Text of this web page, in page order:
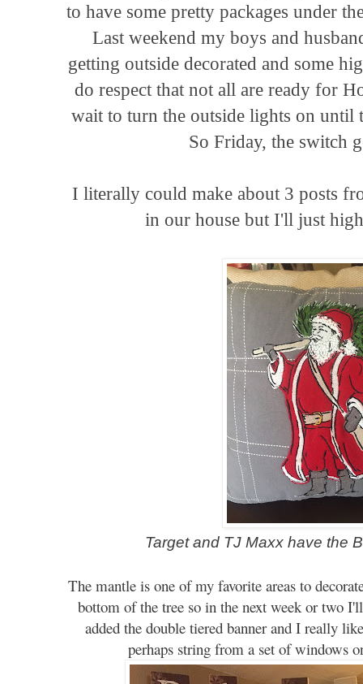
to have some pretty packages under
Last weekend my boys and
getting outside decorated and some
do respect that not all are ready for
wait to turn the outside lights on
So Friday, the switch
I literally could make about 3 posts
in our house but I'll just
Target and TJ Maxx have the
The mantle is one of my favorite areas to
bottom of the tree so in the next week or two
added the double tiered banner and I really
perhaps string from a set ofwindows